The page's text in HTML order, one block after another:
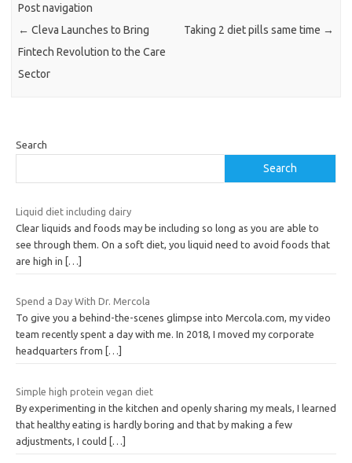
Post navigation
← Cleva Launches to Bring
Fintech Revolution to the Care
Sector
Taking 2 diet pills same time →
Search
Search
Liquid diet including dairy
Clear liquids and foods may be including so long as you are able to
see through them. On a soft diet, you liquid need to avoid foods that
are high in
[…]
Spend a Day With Dr. Mercola
To give you a behind-the-scenes glimpse into Mercola.com, my video
team recently spent a day with me. In 2018, I moved my corporate
headquarters from
[…]
Simple high protein vegan diet
By experimenting in the kitchen and openly sharing my meals, I learned
that healthy eating is hardly boring and that by making a few
adjustments, I could
[…]